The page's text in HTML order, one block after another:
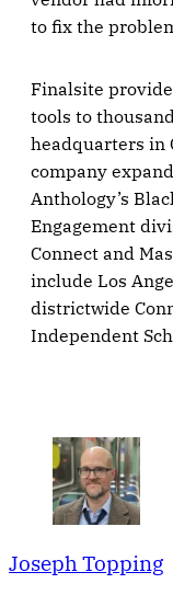
to fix the
Finalsite
tools to
headquarters in
company
Anthology’s
Engagement
Connect and
include Los
districtwide
Independent
Joseph Topping